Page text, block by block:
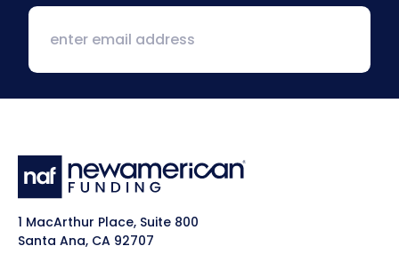
1 MacArthur Place, Suite 800
Santa Ana, CA 92707